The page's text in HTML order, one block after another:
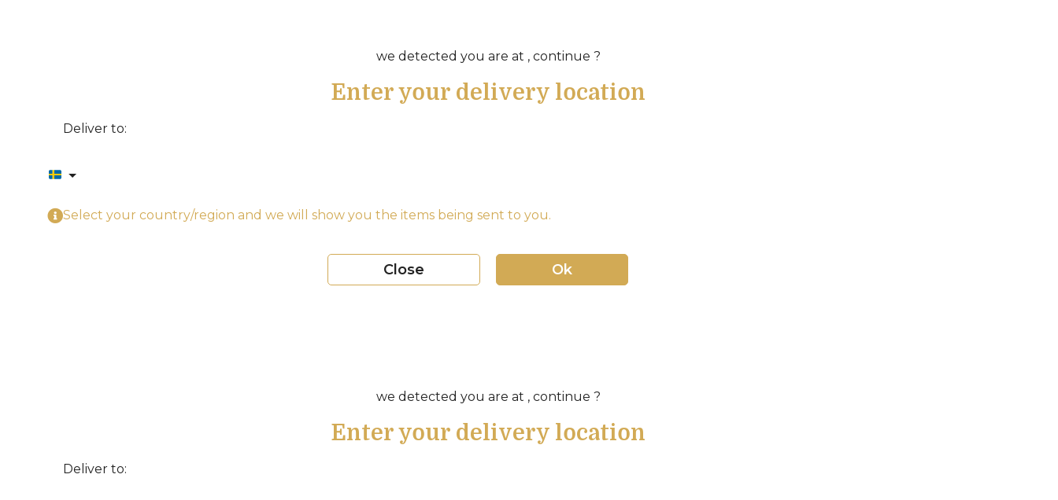
we detected you are at , continue ?
Enter your delivery location
Deliver to:
Select your country/region and we will show you the items being sent to you.
Close Ok
we detected you are at , continue ?
Enter your delivery location
Deliver to: